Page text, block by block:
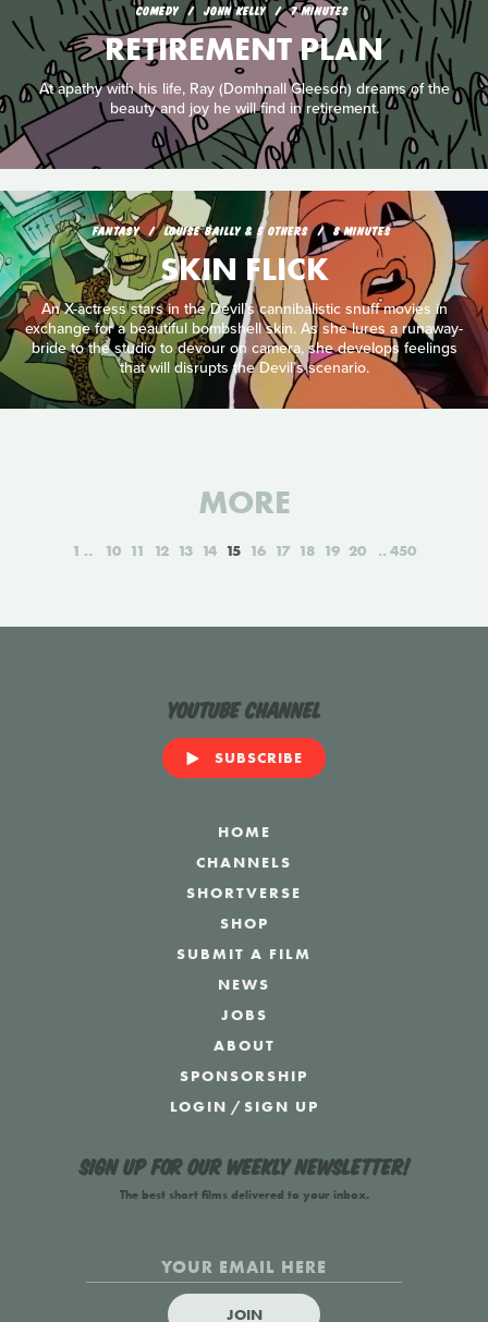
COMEDY JOHN KELLY 7 MINUTES
RETIREMENT PLAN
At apathy with his life, Ray (Domhnall Gleeson) dreams of the
beauty and joy he will find in retirement.
FANTASY LOUISE BAILLY & 5 OTHERS 8 MINUTES
SKIN FLICK
An X-actress stars in the Devil’s cannibalistic snuff movies in
exchange for a beautiful bombshell skin. As she lures a runaway-
bride to the studio to devour on camera, she develops feelings
that will disrupts the Devil’s scenario.
MORE
1 10 11 12 13 14 15 16 17 18 19 20 450
YouTube Channel
SUBSCRIBE
HOME
CHANNELS
SHORTVERSE
SHOP
SUBMIT A FILM
NEWS
JOBS
ABOUT
SPONSORSHIP
LOGIN /SIGN UP
Sign up for our weekly newsletter!
The best short films delivered to your inbox.
JOIN